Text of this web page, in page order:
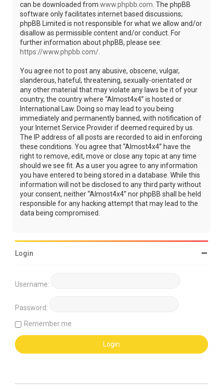
can be downloaded from www.phpbb.com. The phpBB
software only facilitates internet based discussions;
phpBB Limited is not responsible for what we allow and/or
disallow as permissible content and/or conduct. For
further information about phpBB, please see:
https://www.phpbb.com/.
You agree not to post any abusive, obscene, vulgar,
slanderous, hateful, threatening, sexually-orientated or
any other material that may violate any laws be it of your
country, the country where “Almost4x4” is hosted or
International Law. Doing so may lead to you being
immediately and permanently banned, with notification of
your Internet Service Provider if deemed required by us.
The IP address of all posts are recorded to aid in enforcing
these conditions. You agree that “Almost4x4” have the
right to remove, edit, move or close any topic at any time
should we see fit. As a user you agree to any information
you have entered to being stored in a database. While this
information will not be disclosed to any third party without
your consent, neither “Almost4x4” nor phpBB shall be held
responsible for any hacking attempt that may lead to the
data being compromised.
Login
Username:
Password:
Remember me